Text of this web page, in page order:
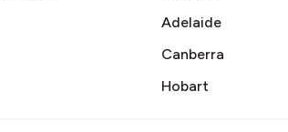
Adelaide
Canberra
Hobart